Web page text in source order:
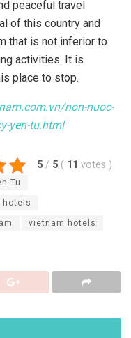
peaceful travel
of this country and
that is not inferior to
activities. It is
place to stop.
non-nuoc-
yen-tu.html
5 / 5 ( 11 votes )
Tu
hotels
vietnam hotels